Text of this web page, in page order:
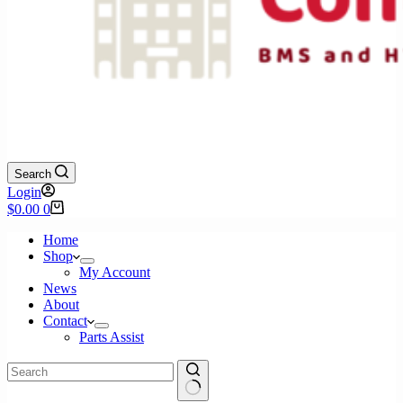
Search
Login
Shopping
$0.00 0
Home
Shop
My Account
News
About
Contact
Parts Assist